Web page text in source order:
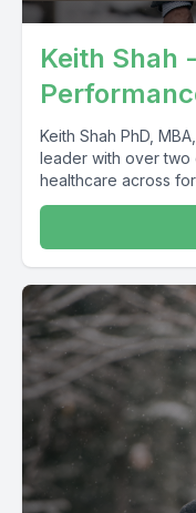
Keith Shah
Keith Shah PhD,
leader with over
healthcare across